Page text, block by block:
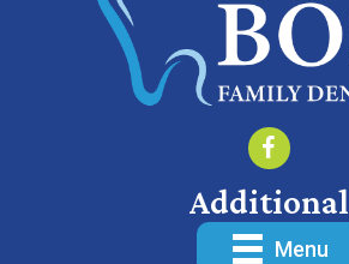
Additional
Menu